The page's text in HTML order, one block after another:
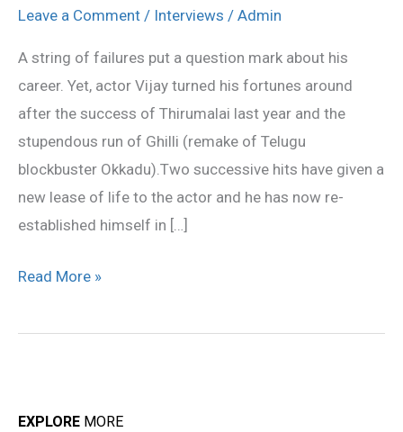
Leave a Comment / Interviews / Admin
A string of failures put a question mark about his
career. Yet, actor Vijay turned his fortunes around
after the success of Thirumalai last year and the
stupendous run of Ghilli (remake of Telugu
blockbuster Okkadu).Two successive hits have given a
new lease of life to the actor and he has now re-
established himself in […]
with
Vijay
Read More »
EXPLORE MORE